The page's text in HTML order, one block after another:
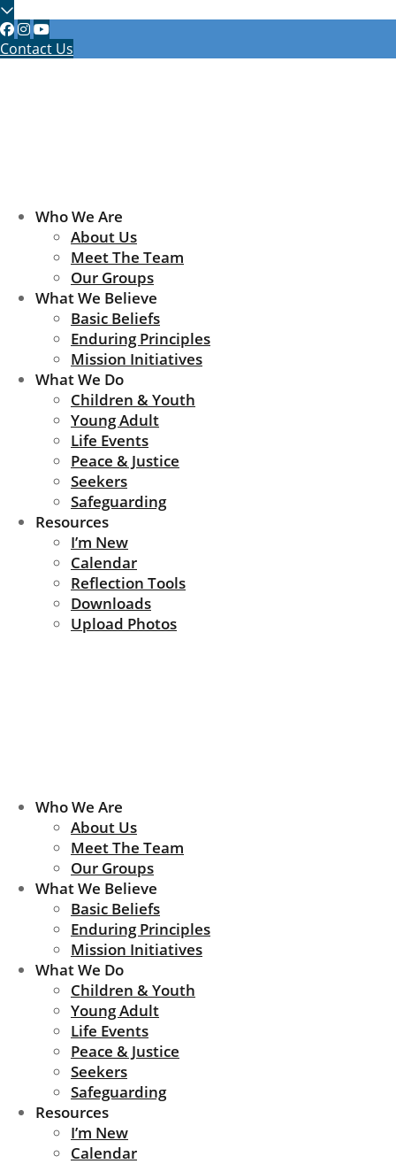
Contact Us
Who We Are
About Us
Meet The Team
Our Groups
What We Believe
Basic Beliefs
Enduring Principles
Mission Initiatives
What We Do
Children & Youth
Young Adult
Life Events
Peace & Justice
Seekers
Safeguarding
Resources
I’m New
Calendar
Reflection Tools
Downloads
Upload Photos
Who We Are
About Us
Meet The Team
Our Groups
What We Believe
Basic Beliefs
Enduring Principles
Mission Initiatives
What We Do
Children & Youth
Young Adult
Life Events
Peace & Justice
Seekers
Safeguarding
Resources
I’m New
Calendar